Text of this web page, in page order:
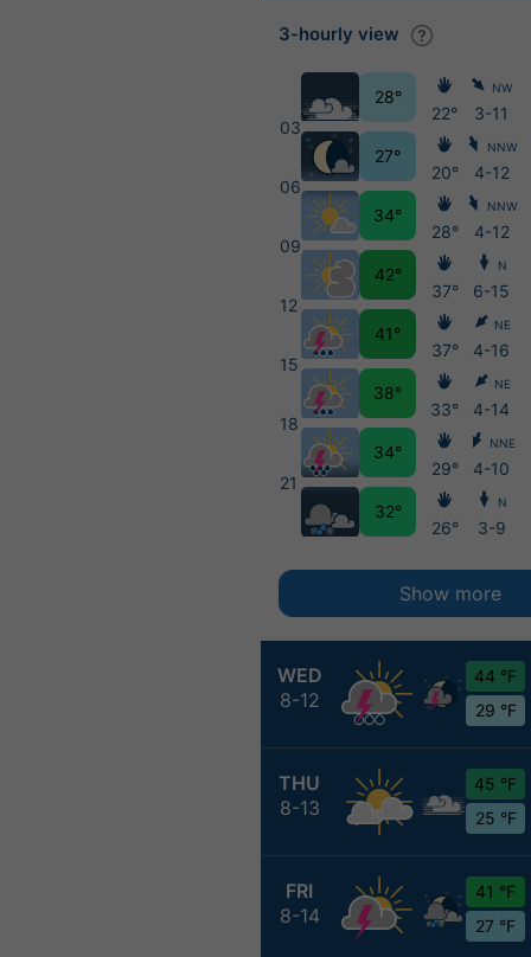
WED
8-12
44 °F
29 °F
THU
8-13
45 °F
25 °F
FRI
8-14
41 °F
27 °F
3-hourly view
03
06
09
12
15
18
21
28°
27°
34°
42°
41°
38°
34°
32°
22°
20°
28°
37°
37°
33°
29°
26°
NW
3-11
NNW
4-12
NNW
4-12
N
6-15
NE
4-16
NE
4-14
NNE
4-10
N
3-9
Show more